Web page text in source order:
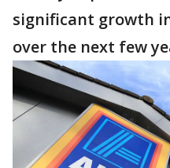
significant growth
over the next few